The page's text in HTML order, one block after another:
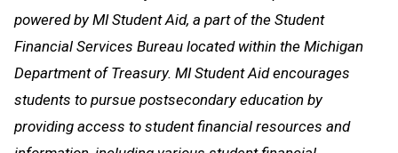
powered by MI Student Aid, a part of the Student
Financial Services Bureau located within the Michigan
Department of Treasury. MI Student Aid encourages
students to pursue postsecondary education by
providing access to student financial resources and